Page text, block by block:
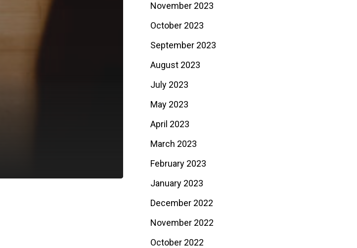
November 2023
October 2023
September 2023
August 2023
July 2023
May 2023
April 2023
March 2023
February 2023
January 2023
December 2022
November 2022
October 2022